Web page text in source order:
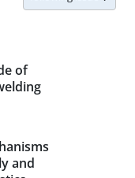
of
and